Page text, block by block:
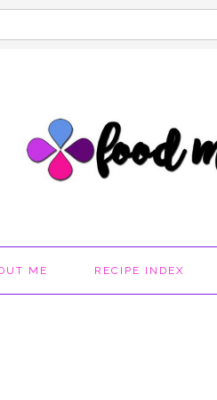
ME RECIPE INDEX